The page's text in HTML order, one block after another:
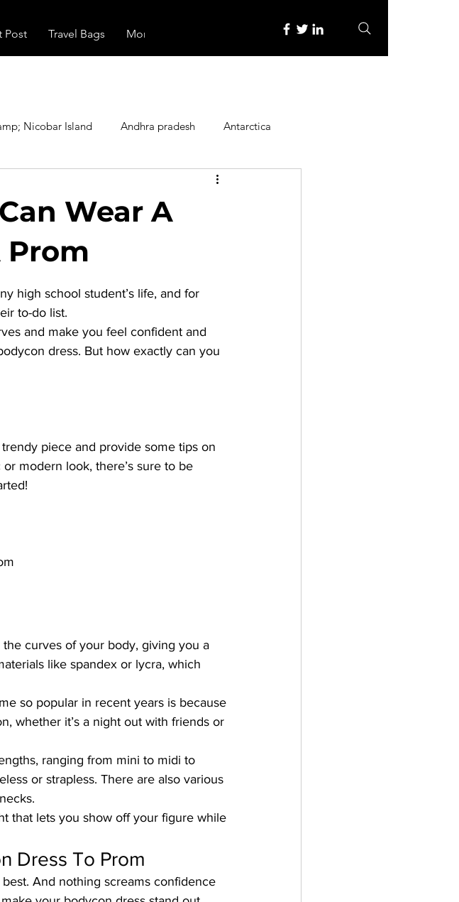
Post Travel Bags More
Nicobar Island Andhra pradesh Antarctica
Family Activities
Place
India Inspired by Itinerary
Wear A
Prom
high school student’s life, and for
to-do list.
and make you feel confident and
dress. But how exactly can you
piece and provide some tips on
modern look, there’s sure to be
curves of your body, giving you a
like spandex or lycra, which
so popular in recent years is because
whether it’s a night out with friends or
ranging from mini to midi to
or strapless. There are also various
that lets you show off your figure while
Dress To Prom
And nothing screams confidence